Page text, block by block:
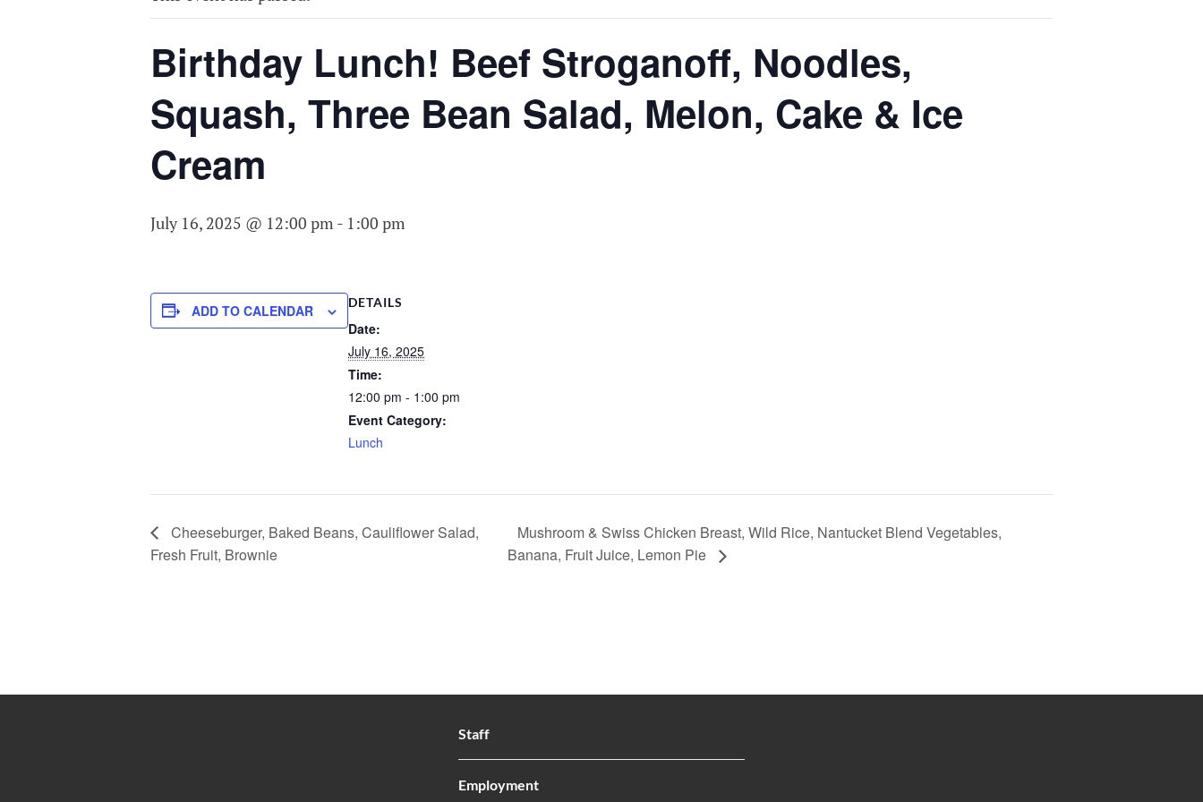
AGING
Birthday Lunch! Beef Stroganoff, Noodles,
Squash, Three Bean Salad, Melon, Cake & Ice
Cream
July 16, 2025 @ 12:00 pm - 1:00 pm
ADD TO CALENDAR DETAILS
Date:
July 16, 2025
Time:
12:00 pm - 1:00 pm
Event Category:
Lunch
Cheeseburger, Baked Beans, Cauliflower Salad,
Fresh Fruit, Brownie
Mushroom & Swiss Chicken Breast, Wild Rice, Nantucket Blend Vegetables,
Banana, Fruit Juice, Lemon Pie
Staff
Employment